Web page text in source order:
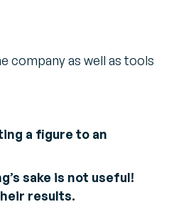
company as well as tools
a figure to an
sake is not useful!
results.